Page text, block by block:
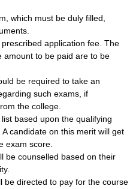
which must be duly filled,
application fee. The
amount to be paid are to be
be required to take an
such exams, if
the college.
based upon the qualifying
candidate on this merit will get
exam score.
be counselled based on their
be directed to pay for the course